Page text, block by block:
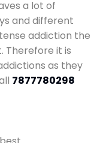
a lot of
and different
addiction the
Therefore it is
as they
7877780298